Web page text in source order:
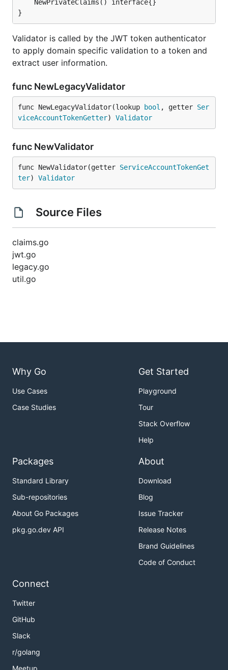
}
Validator is called by the JWT token authenticator
to apply domain specific validation to a token and
extract user information.
func NewLegacyValidator
func NewLegacyValidator(lookup bool , getter Ser
viceAccountTokenGetter) Validator
func NewValidator
func NewValidator(getter ServiceAccountTokenGet
ter) Validator
Source Files
claims.go
jwt.go
legacy.go
util.go
Why Go
Use Cases
Case Studies
Get Started
Playground
Tour
Stack Overflow
Help
Packages
Standard Library
Sub-repositories
About Go Packages
pkg.go.dev API
About
Download
Blog
Issue Tracker
Release Notes
Brand Guidelines
Code of Conduct
Connect
Twitter
GitHub
Slack
r/golang